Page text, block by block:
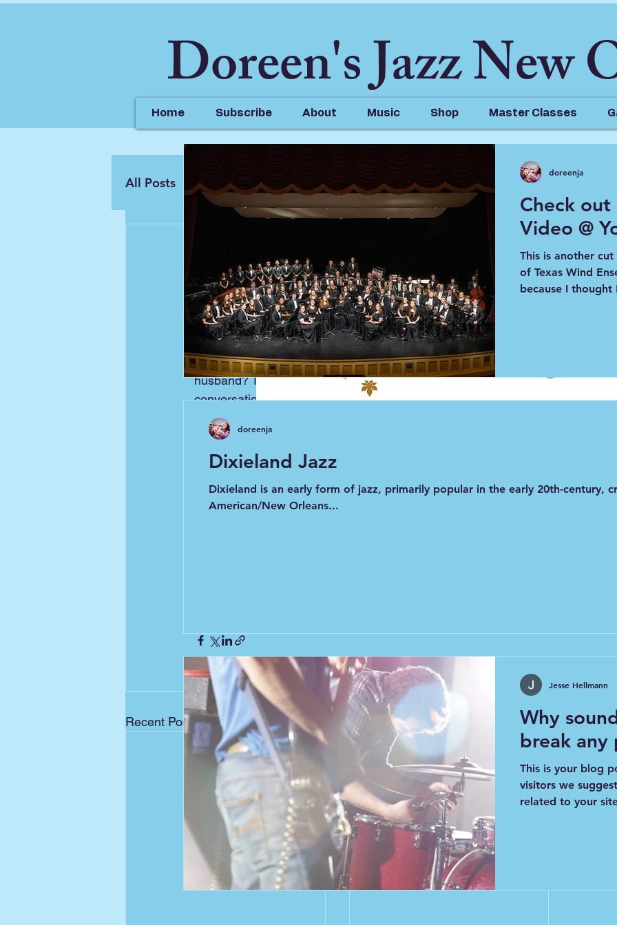
Doreen's Jazz New
Home Subscribe About Music Shop Master Classes
All Posts Doreen Jazz
Check out My Thoughts on our
YouTube
This is another cut from September with the University of Texas Wind
posted it earlier because I thought I talked to much!  However, my husband
wonderful (I love him).  Well, what do you think: Do I talk too much, or do
husband? Thanks so much for your support!! Is a solo performance with
conversation. Please visit our website doreensjazz.org for purchase of CD's
Recent Posts
Check
Video @
This is another
of Texas Wind Ensemble. I hadn't
because I
doreenja
Dixieland Jazz
Dixieland is an early form of jazz, primarily popular in the early 20th-century,
American/New Orleans...
doreenja
Why
break any
This is your blog
visitors we
related to your
Jesse Hellmann